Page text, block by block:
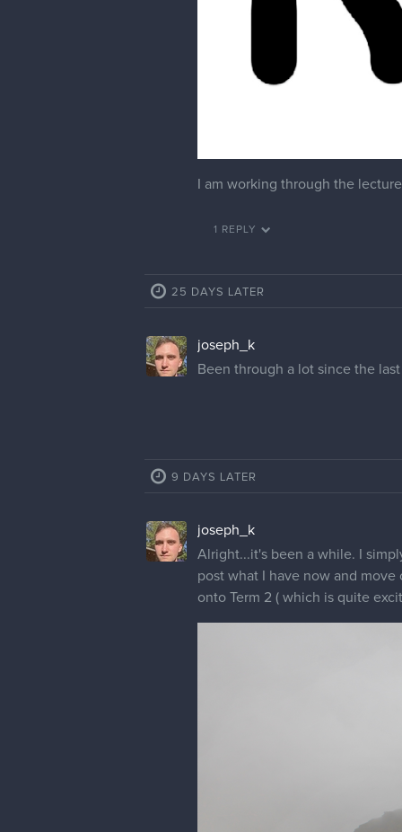
I am working through the
1 REPLY
25 DAYS LATER
joseph_k
Been through a lot since the
9 DAYS LATER
joseph_k
Alright...it's been a while. I
post what I have now and
onto Term 2 ( which is quite